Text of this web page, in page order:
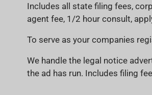
Includes all state filing fees,
agent fee, 1/2 hour consult,
To serve as your companies
We handle the legal notice
the ad has run. Includes filing